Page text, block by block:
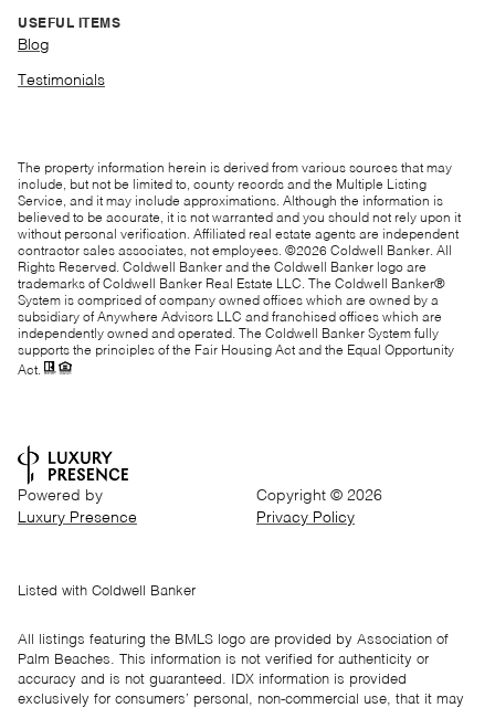
USEFUL ITEMS
Blog
Testimonials
The property information herein is derived from various sources that may
include, but not be limited to, county records and the Multiple Listing
Service, and it may include approximations. Although the information is
believed to be accurate, it is not warranted and you should not rely upon it
without personal verification. Affiliated real estate agents are independent
contractor sales associates, not employees. ©2026 Coldwell Banker. All
Rights Reserved. Coldwell Banker and the Coldwell Banker logo are
trademarks of Coldwell Banker Real Estate LLC. The Coldwell Banker®
System is comprised of company owned offices which are owned by a
subsidiary of Anywhere Advisors LLC and franchised offices which are
independently owned and operated. The Coldwell Banker System fully
supports the principles of the Fair Housing Act and the Equal Opportunity
Act.
Powered by
Luxury Presence
Copyright © 2026
Privacy Policy
Listed with Coldwell Banker
All listings featuring the BMLS logo are provided by Association of
Palm Beaches. This information is not verified for authenticity or
accuracy and is not guaranteed.
IDX information is provided
exclusively for consumers’ personal, non-commercial use, that it may